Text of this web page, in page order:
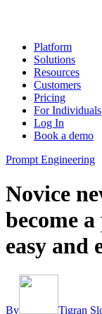
Platform
Solutions
Resources
Customers
Pricing
For Individuals
Log In
Book a demo
Prompt Engineering
Novice
become
easy and
By
Tigran